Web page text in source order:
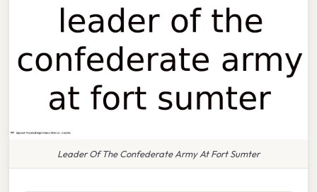
Leader Of The Confederate Army At Fort Sumter